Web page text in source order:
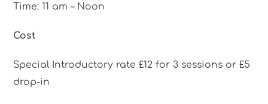
Time: 11 am – Noon
Cost
Special Introductory rate £12 for 3 sessions or £5
drop-in